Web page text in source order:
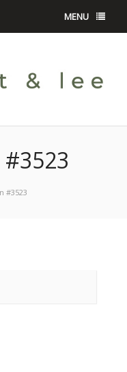
MENU
#3523